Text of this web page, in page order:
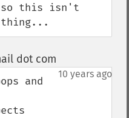
so this isn't
thing...
dot com
10 years ago
and